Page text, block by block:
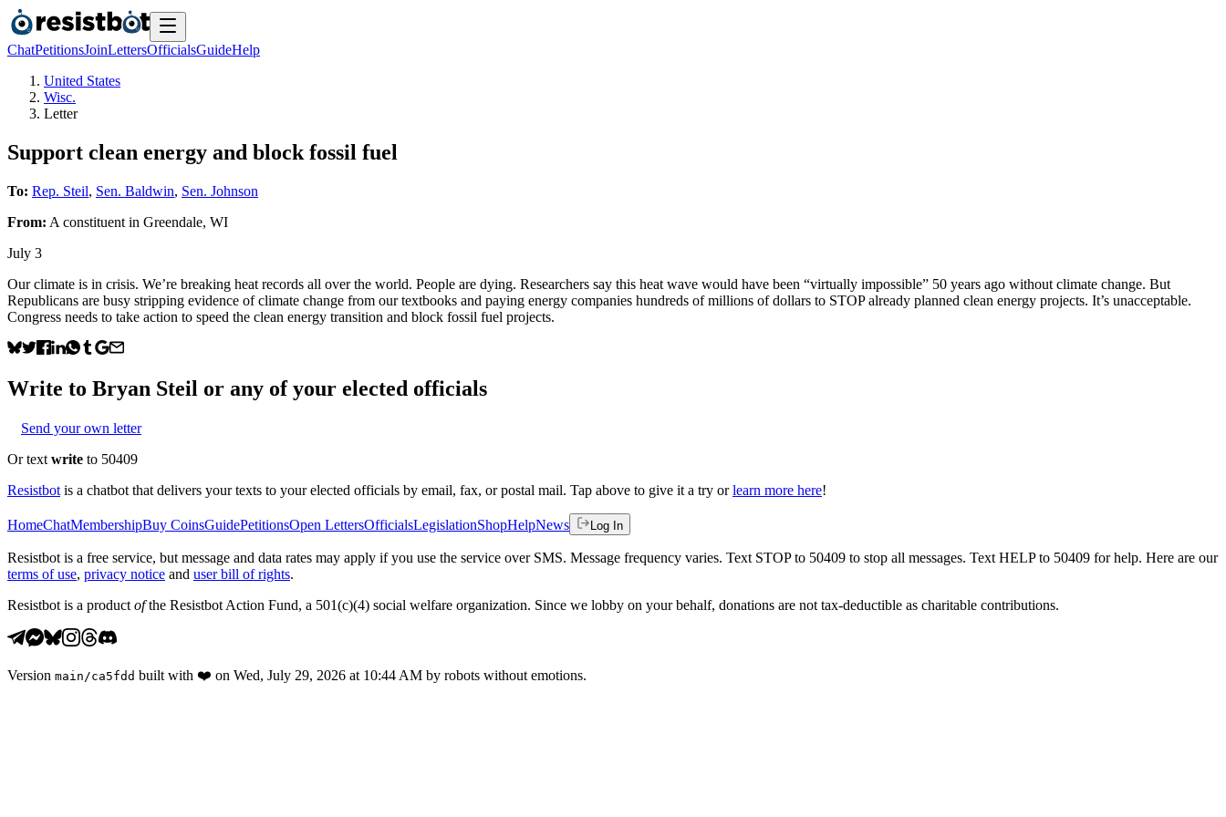
ChatPetitionsJoinLettersOfficialsGuideHelp
United States
Wisc.
Letter
Support clean energy and block fossil fuel
To: Rep. Steil, Sen. Baldwin, Sen. Johnson
From: A constituent in Greendale, WI
July 3
Our climate is in crisis. We’re breaking heat records all over the world. People are dying. Researchers say this heat wave would have been “virtually impossible” 50 years ago without climate change. But
Republicans are busy stripping evidence of climate change from our textbooks and paying energy companies hundreds of millions of dollars to STOP already planned clean energy projects. It’s unacceptable.
Congress needs to take action to speed the clean energy transition and block fossil fuel projects.
Write to Bryan Steil or any of your elected officials
Send your own letter
Or text write to 50409
Resistbot is a chatbot that delivers your texts to your elected officials by email, fax, or postal mail. Tap above to give it a try or learn more here!
HomeChatMembershipBuy CoinsGuidePetitionsOpen LettersOfficialsLegislationShopHelpNews Log In
Resistbot is a free service, but message and data rates may apply if you use the service over SMS. Message frequency varies. Text STOP to 50409 to stop all messages. Text HELP to 50409 for help. Here are our
terms of use, privacy notice and user bill of rights.
Resistbot is a product ofthe Resistbot Action Fund, a 501(c)(4) social welfare organization. Since we lobby on your behalf, donations are not tax-deductible as charitable contributions.
Version main /ca5fdd built with ❤️ on Wed, July 29, 2026 at 10:44 AM by robots without emotions.